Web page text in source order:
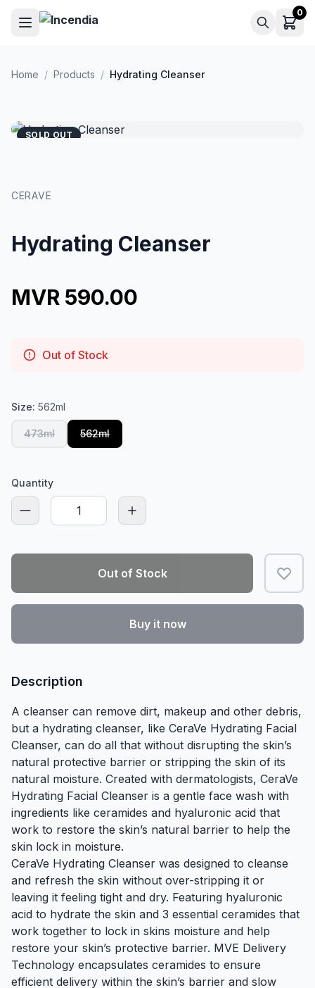
Skip to main content 0
Home / Products / Hydrating Cleanser
SOLD OUT
CERAVE
Hydrating Cleanser
MVR 590.00
Out of Stock
Size: 562ml
473ml 562ml
Quantity
Out of Stock
Buy it now
Description
A cleanser can remove dirt, makeup and other debris,
but a hydrating cleanser, like CeraVe Hydrating Facial
Cleanser, can do all that without disrupting the skin’s
natural protective barrier or stripping the skin of its
natural moisture. Created with dermatologists, CeraVe
Hydrating Facial Cleanser is a gentle face wash with
ingredients like ceramides and hyaluronic acid that
work to restore the skin’s natural barrier to help the
skin lock in moisture.
CeraVe Hydrating Cleanser was designed to cleanse
and refresh the skin without over-stripping it or
leaving it feeling tight and dry. Featuring hyaluronic
acid to hydrate the skin and 3 essential ceramides that
work together to lock in skins moisture and help
restore your skin’s protective barrier. MVE Delivery
Technology encapsulates ceramides to ensure
efficient delivery within the skin’s barrier and slow